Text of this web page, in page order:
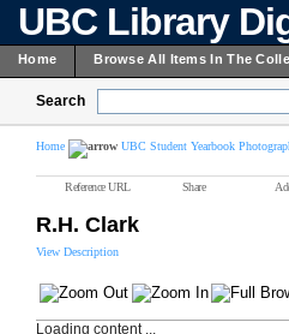
UBC Library
Home Browse All Items In The
Search
Home UBC Student Yearbook
Reference URL Share
R.H. Clark
View Description
Loading content ...